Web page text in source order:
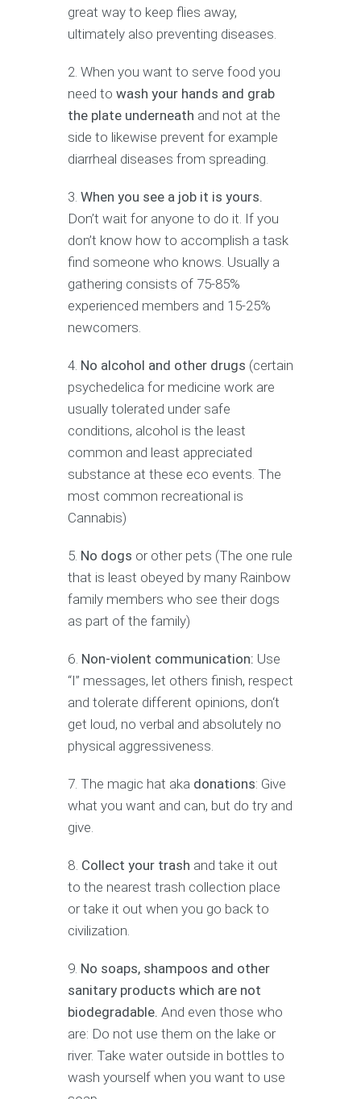
great way to keep flies away,
ultimately also preventing diseases.
When you want to serve food you
need to wash your hands and grab
the plate underneath and not at the
side to likewise prevent for example
diarrheal diseases from spreading.
When you see a job it is yours.
Don’t wait for anyone to do it. If you
don’t know how to accomplish a task
find someone who knows. Usually a
gathering consists of 75-85%
experienced members and 15-25%
newcomers.
No alcohol and other drugs (certain
psychedelica for medicine work are
usually tolerated under safe
conditions, alcohol is the least
common and least appreciated
substance at these eco events. The
most common recreational is
Cannabis)
No dogs or other pets (The one rule
that is least obeyed by many Rainbow
family members who see their dogs
as part of the family)
Non-violent communication: Use
“I” messages, let others finish, respect
and tolerate different opinions, don‘t
get loud, no verbal and absolutely no
physical aggressiveness.
The magic hat aka donations: Give
what you want and can, but do try and
give.
Collect your trash and take it out
to the nearest trash collection place
or take it out when you go back to
civilization.
No soaps, shampoos and other
sanitary products which are not
biodegradable. And even those who
are: Do not use them on the lake or
river. Take water outside in bottles to
wash yourself when you want to use